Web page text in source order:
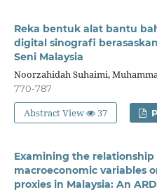
Reka bentuk alat bantu
digital sinografi
Seni Malaysia
Noorzahidah Suhaimi,
770-787
Abstract View 37
Examining the relationship
macroeconomic variables
proxies in Malaysia: An